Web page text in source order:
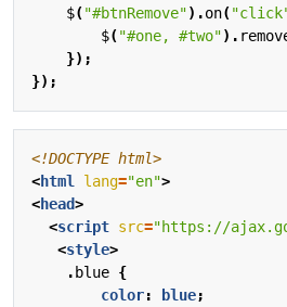
$("#btnRemove").on(
$("#one, #two").
});
});
<!DOCTYPE html>
<html lang="en">
<head>
<script src="https://
<style>
. blue {
color: blue;